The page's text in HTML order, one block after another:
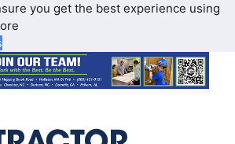
you get the best experience using